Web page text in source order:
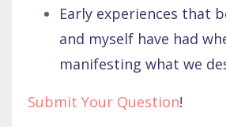
Early experiences that
and myself have had
manifesting what we
Submit Your Question!